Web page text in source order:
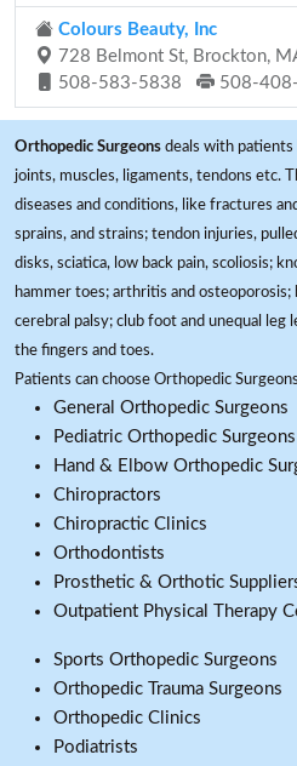
Colours Beauty, Inc
728 Belmont St, Brockton,
508-583-5838
508-
Orthopedic Surgeons deals with
joints, muscles, ligaments, tendons etc.
diseases and conditions, like fractures
sprains, and strains; tendon injuries,
disks, sciatica, low back pain, scoliosis;
hammer toes; arthritis and
cerebral palsy; club foot and unequal
the fingers and toes.
Patients can choose Orthopedic
General Orthopedic Surgeons
Pediatric Orthopedic Surgeons
Hand & Elbow Orthopedic
Chiropractors
Chiropractic Clinics
Orthodontists
Prosthetic & Orthotic
Outpatient Physical Therapy
Sports Orthopedic Surgeons
Orthopedic Trauma Surgeons
Orthopedic Clinics
Podiatrists